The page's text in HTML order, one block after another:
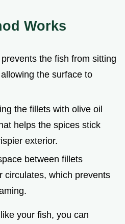
Works
prevents the fish from sitting
the surface to
the fillets with olive oil
helps the spices stick
exterior.
between fillets
circulates, which prevents
your fish, you can